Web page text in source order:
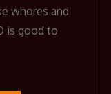
whores and
is good to